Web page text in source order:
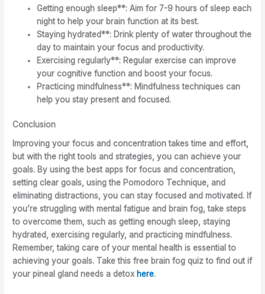
Getting enough sleep**: Aim for 7-9 hours of sleep each
night to help your brain function at its best.
Staying hydrated**: Drink plenty of water throughout the
day to maintain your focus and productivity.
Exercising regularly**: Regular exercise can improve
your cognitive function and boost your focus.
Practicing mindfulness**: Mindfulness techniques can
help you stay present and focused.
Conclusion
Improving your focus and concentration takes time and effort,
but with the right tools and strategies, you can achieve your
goals. By using the best apps for focus and concentration,
setting clear goals, using the Pomodoro Technique, and
eliminating distractions, you can stay focused and motivated. If
you’re struggling with mental fatigue and brain fog, take steps
to overcome them, such as getting enough sleep, staying
hydrated, exercising regularly, and practicing mindfulness.
Remember, taking care of your mental health is essential to
achieving your goals. Take this free brain fog quiz to find out if
your pineal gland needs a detox here.